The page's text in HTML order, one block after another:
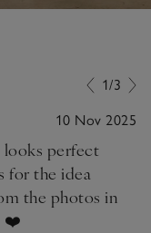
1/3
10 Nov 2025
perfect
for the idea
the photos in
❤️